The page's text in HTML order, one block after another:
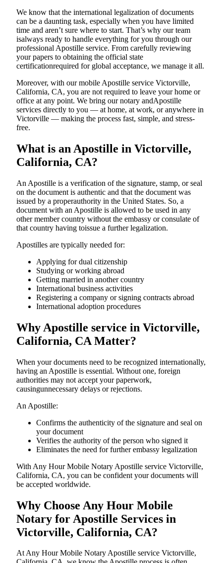
We know that the international legalization of documents
can be a daunting task, especially when you have limited
time and aren’t sure where to start. That’s why our team
isalways ready to handle everything for you through our
professional Apostille service. From carefully reviewing
your papers to obtaining the official state
certificationrequired for global acceptance, we manage it all.
Moreover, with our mobile Apostille service Victorville,
California, CA, you are not required to leave your home or
office at any point. We bring our notary andApostille
services directly to you — at home, at work, or anywhere in
Victorville — making the process fast, simple, and stress-
free.
What is an Apostille in Victorville,
California, CA?
An​‍​‌‍​‍‌​‍​‌‍​‍‌​‍​‌‍​‍‌​‍​‌‍​‍‌ Apostille is a verification of the signature, stamp, or seal
on the document is authentic and that the document was
issued by a properauthority in the United States. So, a
document with an Apostille is allowed to be used in any
other member country without the embassy or consulate of
that country having toissue a further ​‍​‌‍​‍‌​‍​‌‍​‍‌legalization.
Apostilles are typically needed for:
Applying for dual citizenship
Studying or working abroad
Getting married in another country
International business activities
Registering a company or signing contracts abroad
International adoption procedures
Why Apostille service in Victorville,
California, CA Matter?
When your documents need to be recognized internationally,
having an Apostille is essential. Without one, foreign
authorities may not accept your paperwork,
causingunnecessary delays or rejections.
An Apostille:
Confirms the authenticity of the signature and seal on
your document
Verifies the authority of the person who signed it
Eliminates the need for further embassy legalization
With Any Hour Mobile Notary Apostille service Victorville,
California, CA, you can be confident your documents will
be accepted worldwide.
Why Choose Any Hour Mobile
Notary for Apostille Services in
Victorville, California, CA?
At​‍​‌‍​‍‌​‍​‌‍​‍‌ Any Hour Mobile Notary Apostille service Victorville,